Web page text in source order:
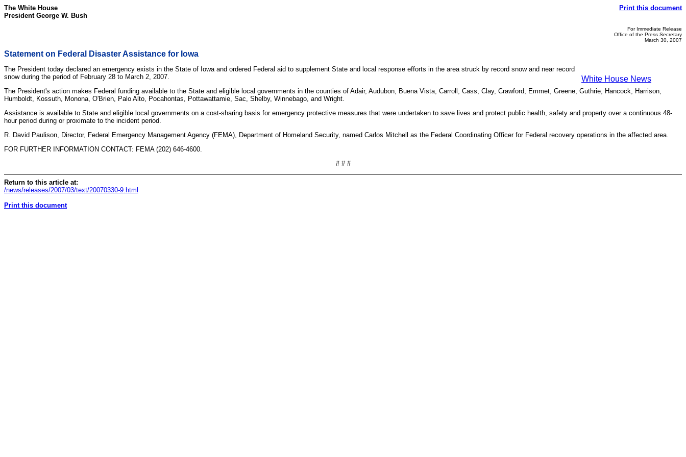
The White House
President George W. Bush
Print this document
For Immediate Release
Office of the Press Secretary
March 30, 2007
Statement on Federal Disaster Assistance for Iowa
White House News
The President today declared an emergency exists in the State of Iowa and ordered Federal aid to supplement State and local response efforts in the area struck by record snow and near record
snow during the period of February 28 to March 2, 2007.
The President's action makes Federal funding available to the State and eligible local governments in the counties of Adair, Audubon, Buena Vista, Carroll, Cass, Clay, Crawford, Emmet, Greene, Guthrie, Hancock, Harrison,
Humboldt, Kossuth, Monona, O'Brien, Palo Alto, Pocahontas, Pottawattamie, Sac, Shelby, Winnebago, and Wright.
Assistance is available to State and eligible local governments on a cost-sharing basis for emergency protective measures that were undertaken to save lives and protect public health, safety and property over a continuous 48-
hour period during or proximate to the incident period.
R. David Paulison, Director, Federal Emergency Management Agency (FEMA), Department of Homeland Security, named Carlos Mitchell as the Federal Coordinating Officer for Federal recovery operations in the affected area.
FOR FURTHER INFORMATION CONTACT: FEMA (202) 646-4600.
# # #
Return to this article at:
/news/releases/2007/03/text/20070330-9.html
Print this document